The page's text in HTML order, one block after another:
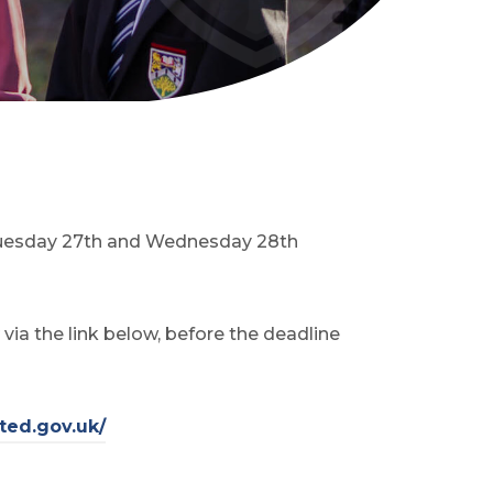
27th and Wednesday 28th
the link below, before the deadline
(